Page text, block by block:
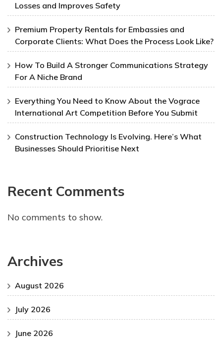
Losses and Improves Safety
Premium Property Rentals for Embassies and
Corporate Clients: What Does the Process Look Like?
How To Build A Stronger Communications Strategy
For A Niche Brand
Everything You Need to Know About the Vograce
International Art Competition Before You Submit
Construction Technology Is Evolving. Here’s What
Businesses Should Prioritise Next
Recent Comments
No comments to show.
Archives
August 2026
July 2026
June 2026